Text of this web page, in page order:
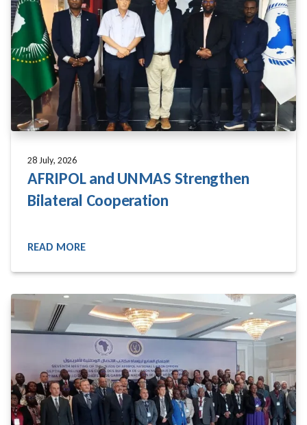
28 July, 2026
AFRIPOL and UNMAS Strengthen
Bilateral Cooperation
READ MORE
READ MORE